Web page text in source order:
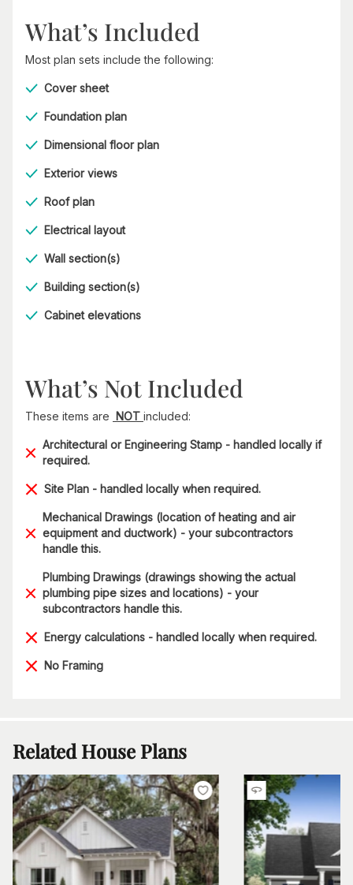
What’s Included
Most plan sets include the following:
Cover sheet
Foundation plan
Dimensional floor plan
Exterior views
Roof plan
Electrical layout
Wall section(s)
Building section(s)
Cabinet elevations
What’s Not Included
These items are NOT included:
Architectural or Engineering Stamp - handled locally if
required.
Site Plan - handled locally when required.
Mechanical Drawings (location of heating and air
equipment and ductwork) - your subcontractors
handle this.
Plumbing Drawings (drawings showing the actual
plumbing pipe sizes and locations) - your
subcontractors handle this.
Energy calculations - handled locally when required.
No Framing
Related House Plans